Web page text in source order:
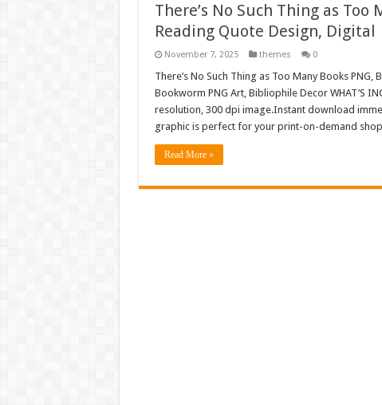
There’s No Such Thing as Too
Reading Quote Design, Digital
November 7, 2025 themes 0
There’s No Such Thing as Too Many Books
Bookworm PNG Art, Bibliophile Decor WHAT’S
resolution, 300 dpi image.Instant download
graphic is perfect for your print-on-demand
Read More »